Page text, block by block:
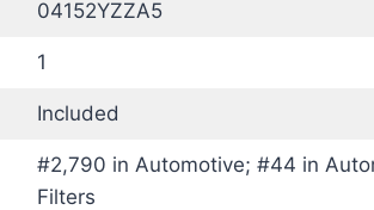
04152YZZA5
1
Included
#2,790 in Automotive; #44 in
Filters